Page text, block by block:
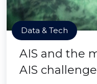
Data & Tech
AIS and the
AIS